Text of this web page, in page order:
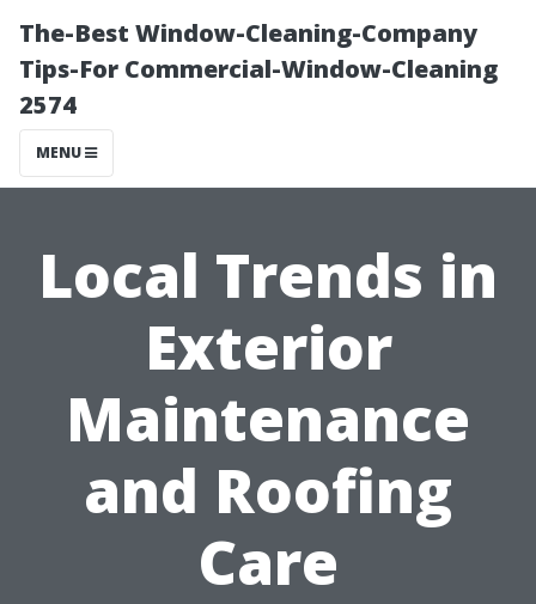
The-Best Window-Cleaning-Company
Tips-For Commercial-Window-Cleaning
2574
MENU
Local Trends in
Exterior
Maintenance
and Roofing
Care